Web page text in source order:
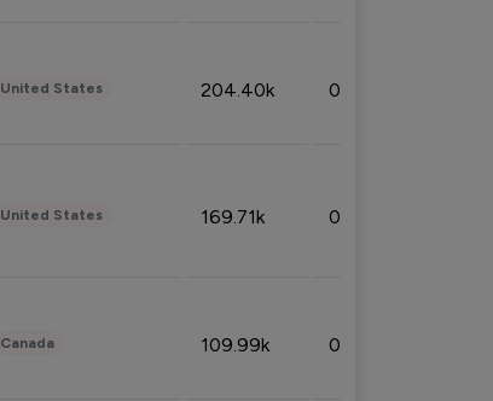
United States 204.40k 0.95%
United States 169.71k 0.49%
Canada 109.99k 0.49%